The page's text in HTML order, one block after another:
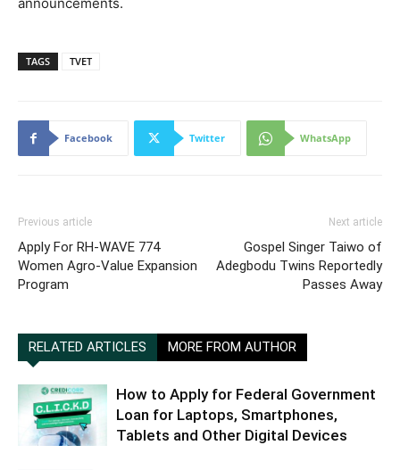
TAGS TVET
Facebook Twitter WhatsApp
Previous article
Apply For RH-WAVE 774
Women Agro-Value Expansion
Program
Next article
Gospel Singer Taiwo of
Adegbodu Twins Reportedly
Passes Away
RELATED ARTICLES MORE FROM AUTHOR
How to Apply for Federal Government
Loan for Laptops, Smartphones,
Tablets and Other Digital Devices